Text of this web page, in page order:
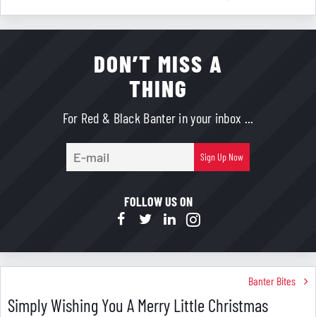
DON’T MISS A
THING
For Red & Black Banter in your inbox ...
mail
Sign Up Now
FOLLOW US ON
Banter Bites
Simply Wishing You A Merry Little Christmas